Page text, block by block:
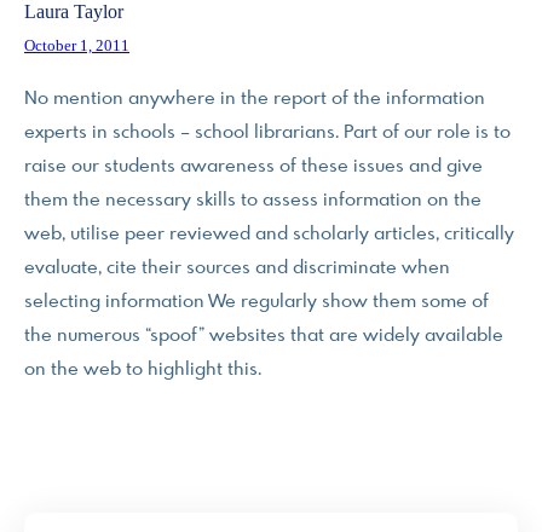
Laura Taylor
October 1, 2011
No mention anywhere in the report of the information
experts in schools – school librarians. Part of our role is to
raise our students awareness of these issues and give
them the necessary skills to assess information on the
web, utilise peer reviewed and scholarly articles, critically
evaluate, cite their sources and discriminate when
selecting information We regularly show them some of
the numerous “spoof” websites that are widely available
on the web to highlight this.